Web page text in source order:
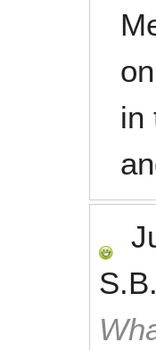
in
S.B.